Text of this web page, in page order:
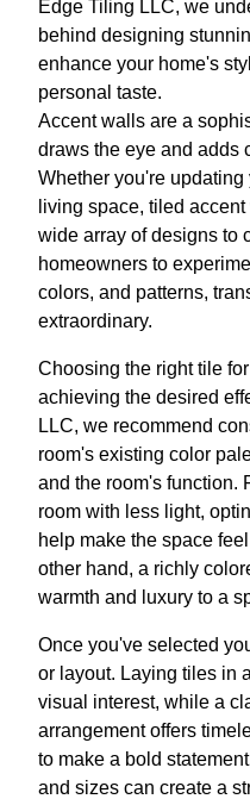
Edge Tiling LLC, we
behind designing
enhance your home's
personal taste.
Accent walls are a
draws the eye and adds
Whether you're
living space, tiled
wide array of designs to
homeowners to
colors, and patterns,
extraordinary.
Choosing the right tile
achieving the desired
LLC, we recommend
room's existing color
and the room's function.
room with less light,
help make the space
other hand, a richly
warmth and luxury to a
Once you've selected
or layout. Laying tiles in
visual interest, while a
arrangement offers
to make a bold
and sizes can create a